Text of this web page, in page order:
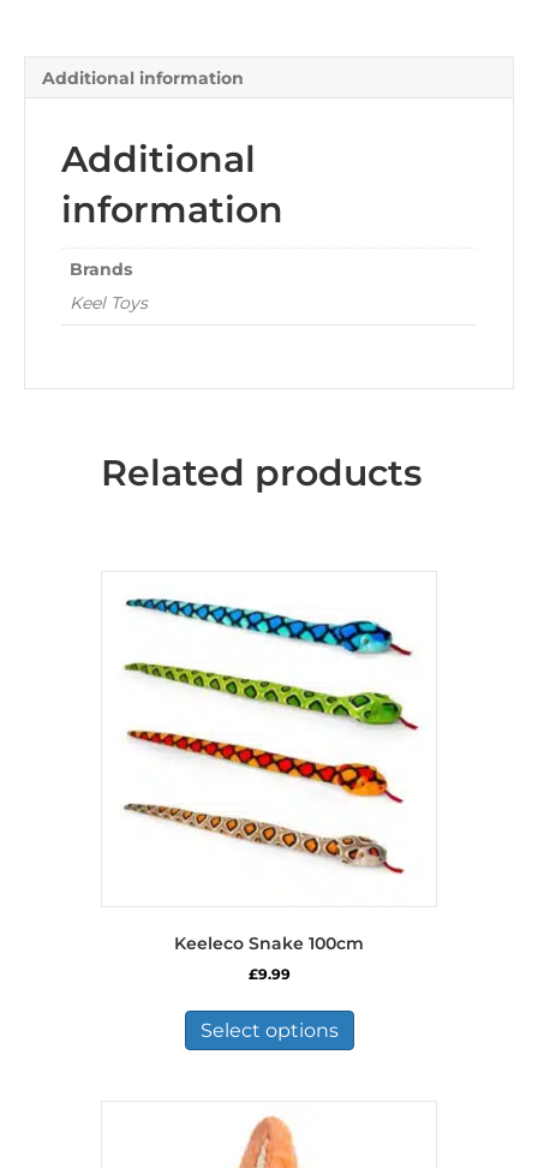
Additional information
Additional
information
Brands
Keel Toys
Related products
Keeleco Snake 100cm
£9.99
Select options
has
variants.